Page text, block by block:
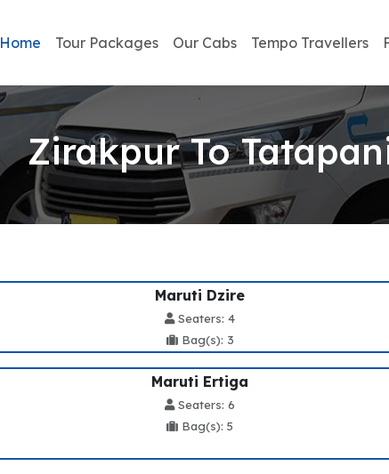
Home Tour Packages Our Cabs Tempo Travellers
Zirakpur To
Maruti Dzire
Seaters: 4
Bag(s): 3
Maruti Ertiga
Seaters: 6
Bag(s): 5